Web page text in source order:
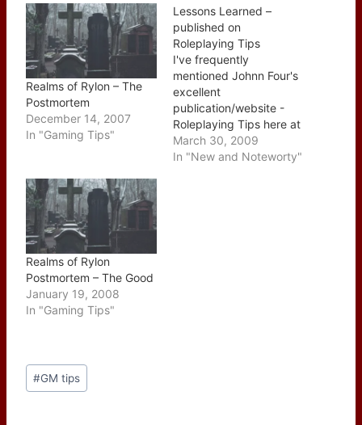
Realms of Rylon – The
Postmortem
December 14, 2007
In "Gaming Tips"
Lessons Learned –
published on
Roleplaying Tips
I've frequently
mentioned Johnn Four's
excellent
publication/website -
Roleplaying Tips here at
of Dice and Dragons this
week's issue holds a
March 30, 2009
In "New and Noteworty"
Realms of Rylon
Postmortem – The Good
January 19, 2008
In "Gaming Tips"
Post
Tags:
#GM tips